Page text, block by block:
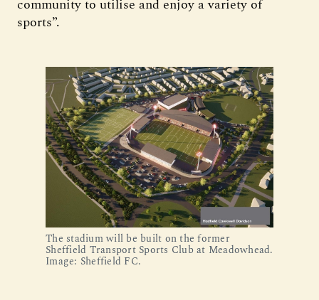
community to utilise and enjoy a variety of
sports”.
The stadium will be built on the former
Sheffield Transport Sports Club at Meadowhead.
Image: Sheffield FC.